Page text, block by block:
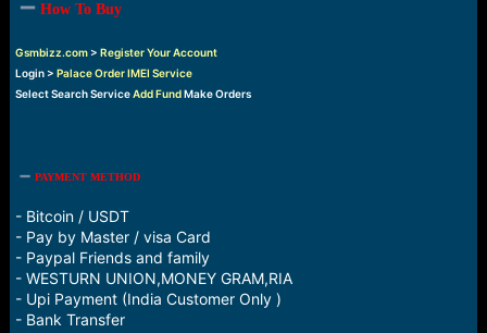
How To Buy
Gsmbizz.com> Register Your Account
Login > Palace Order IMEI Service
Select Search ServiceAdd FundMake Orders
PAYMENT METHOD
- Bitcoin / USDT
- Pay by Master / visa Card
- Paypal Friends and family
- WESTURN UNION,MONEY GRAM,RIA
- Upi Payment (India Customer Only )
- Bank Transfer